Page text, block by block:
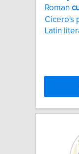
Roman
Cicero's
Latin